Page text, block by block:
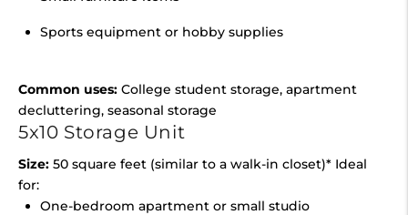
Sports equipment or hobby supplies
Common uses: College student storage, apartment
decluttering, seasonal storage
5x10 Storage Unit
Size: 50 square feet (similar to a walk-in closet)* Ideal
for:
One-bedroom apartment or small studio